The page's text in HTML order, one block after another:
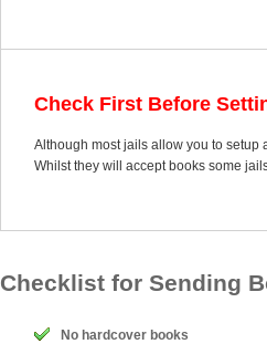
Check First Before
Although most jails allow you to setup
Whilst they will accept books some
Checklist for Sending
No hardcover books